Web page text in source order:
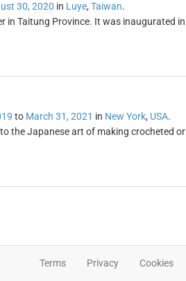
30, 2020 in Luye, Taiwan.
in Taitung Province. It was inaugurated in
to March 31, 2021 in New York, USA.
the Japanese art of making crocheted or
Terms Privacy Cookies